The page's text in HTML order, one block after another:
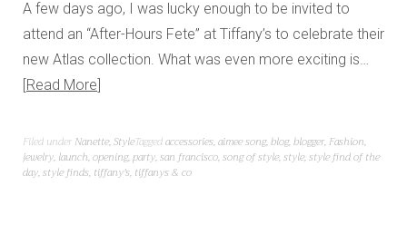
A few days ago, I was lucky enough to be invited to
attend an “After-Hours Fete” at Tiffany’s to celebrate their
new Atlas collection. What was even more exciting is…
Read More
Filed under Nanette,StyleTaggedaccessories,aimee song,blog,blogger, Fashion,
jewelry, launch,opening,party,san francisco,song of style,style,style find of the
day,style finds, tiffany's, tiffanys & co